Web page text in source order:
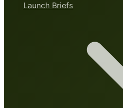
Launch Briefs